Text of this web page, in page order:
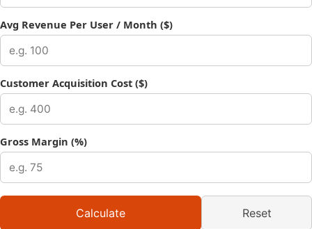
Avg Revenue Per User / Month ($)
Customer Acquisition Cost ($)
Gross Margin (%)
Calculate Reset